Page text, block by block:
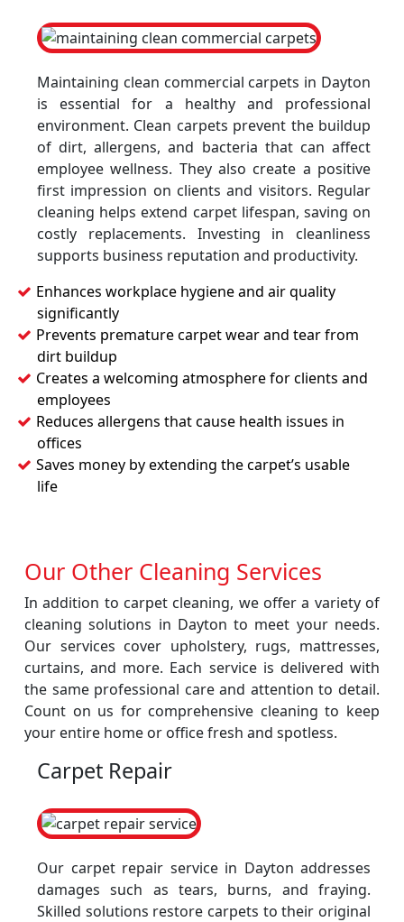
Maintaining clean commercial carpets in Dayton
is essential for a healthy and professional
environment. Clean carpets prevent the buildup
of dirt, allergens, and bacteria that can affect
employee wellness. They also create a positive
first impression on clients and visitors. Regular
cleaning helps extend carpet lifespan, saving on
costly replacements. Investing in cleanliness
supports business reputation and productivity.
Enhances workplace hygiene and air quality
significantly
Prevents premature carpet wear and tear from
dirt buildup
Creates a welcoming atmosphere for clients and
employees
Reduces allergens that cause health issues in
offices
Saves money by extending the carpet’s usable
life
Our Other Cleaning Services
In addition to carpet cleaning, we offer a variety of
cleaning solutions in Dayton to meet your needs.
Our services cover upholstery, rugs, mattresses,
curtains, and more. Each service is delivered with
the same professional care and attention to detail.
Count on us for comprehensive cleaning to keep
your entire home or office fresh and spotless.
Carpet Repair
Our carpet repair service in Dayton addresses
damages such as tears, burns, and fraying.
Skilled solutions restore carpets to their original